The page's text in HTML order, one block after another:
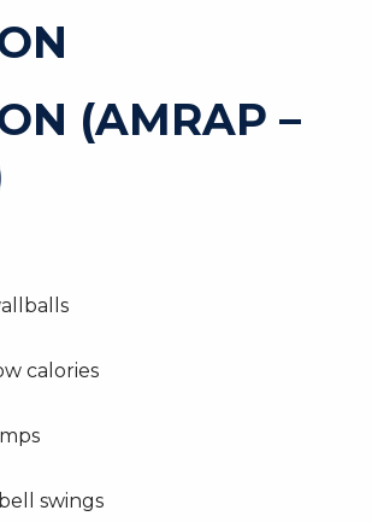
(AMRAP –
calories
swings